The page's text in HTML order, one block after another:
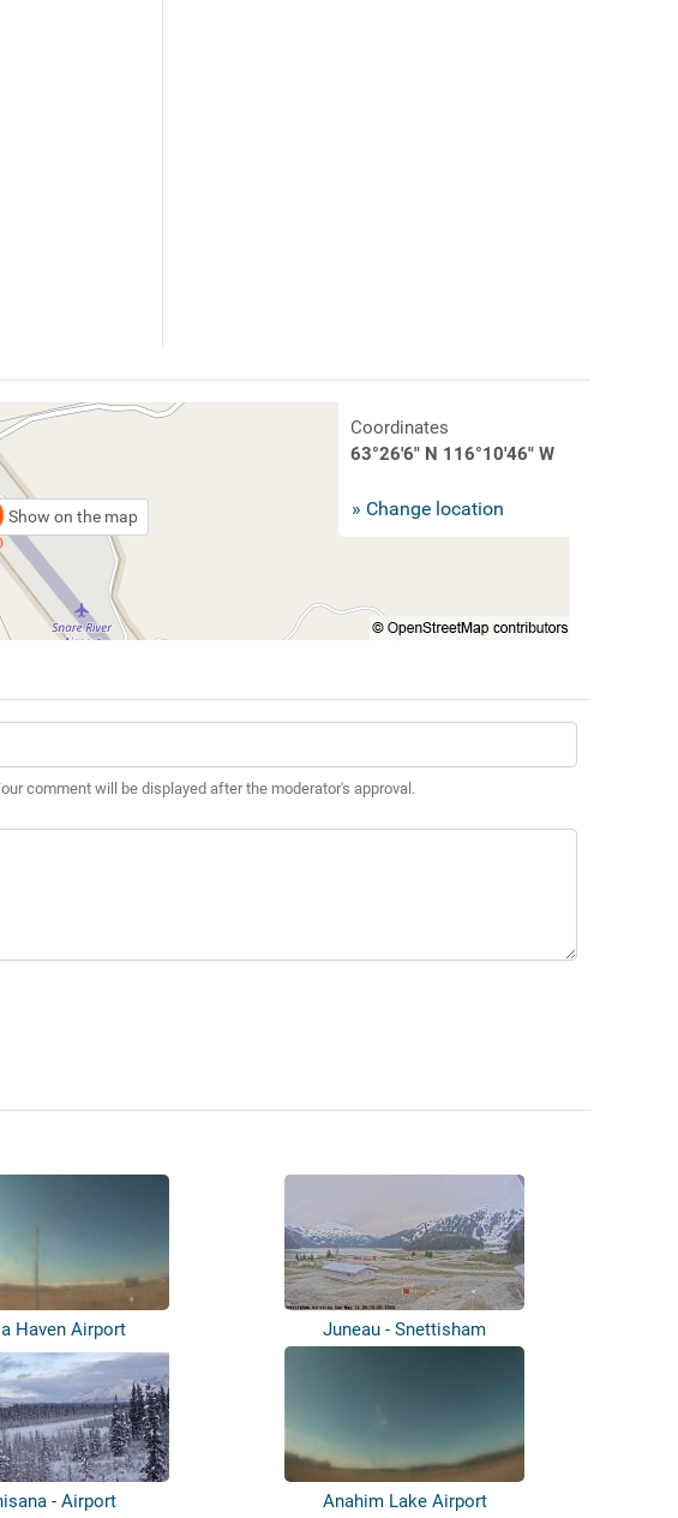
Show on the map
Coordinates
63°26'6" N 116°10'46" W
» Change location
comment will be displayed after the moderator's approval.
Haven Airport Juneau - Snettisham
- Airport Anahim Lake Airport